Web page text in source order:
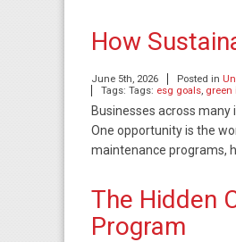
How
June 5th, 2026 Posted in
Tags: Tags: esg goals, green
Businesses across
One opportunity is the
maintenance programs,
The Hidden
Program